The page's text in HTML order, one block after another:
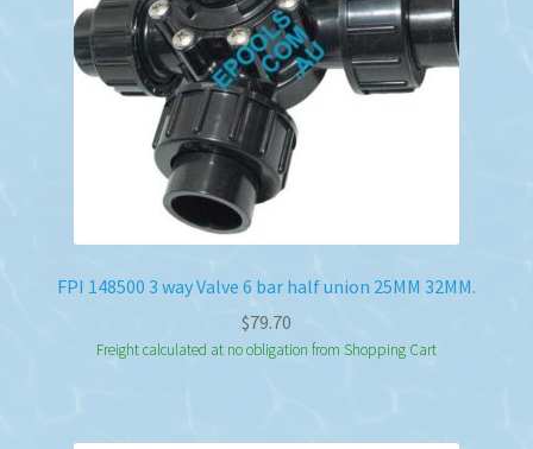
FPI 148500 3 way Valve 6 bar half union 25MM 32MM.
$79.70
Freight calculated at no obligation from Shopping Cart